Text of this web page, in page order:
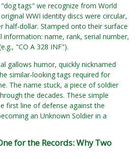
tags" we recognize from World
WWI identity discs were circular,
half-dollar. Stamped onto their surface
information: name, rank, serial number,
"CO A 328 INF").
gallows humor, quickly nicknamed
similar-looking tags required for
The name stuck, a piece of soldier
the decades. These simple
first line of defense against the
an Unknown Soldier in a
for the Records: Why Two